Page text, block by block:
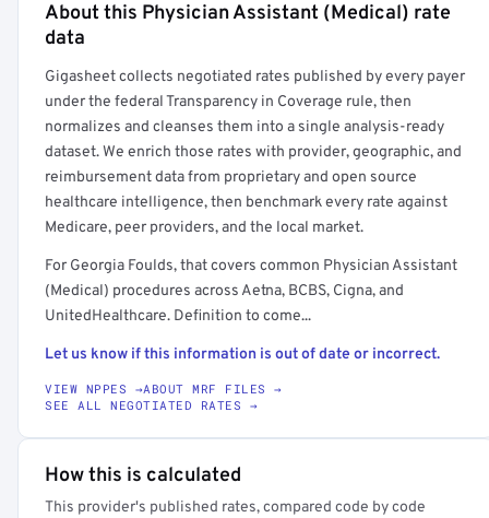
Full rate detail is locked
About this Physician Assistant (Medical) rate
data
Gigasheet collects negotiated rates published by every payer
under the federal Transparency in Coverage rule, then
normalizes and cleanses them into a single analysis-ready
dataset. We enrich those rates with provider, geographic, and
reimbursement data from proprietary and open source
healthcare intelligence, then benchmark every rate against
Medicare, peer providers, and the local market.
For Georgia Foulds, that covers common Physician Assistant
(Medical) procedures across Aetna, BCBS, Cigna, and
UnitedHealthcare. Definition to come...
Let us know if this information is out of date or incorrect.
VIEW NPPES →ABOUT MRF FILES →
SEE ALL NEGOTIATED RATES →
How this is calculated
This provider's published rates, compared code by code